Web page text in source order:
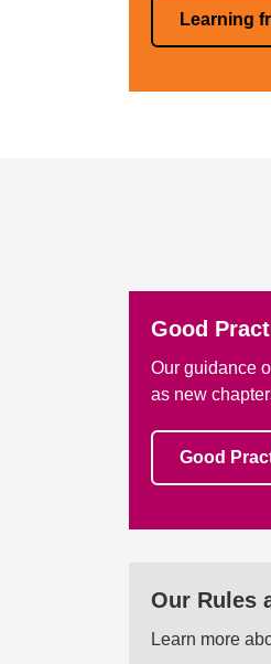
Learning
Good
Our guidance
as new
Good
Our Rules
Learn more